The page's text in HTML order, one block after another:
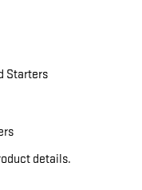
Starters
details.